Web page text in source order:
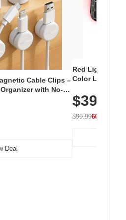
Cable Clips –
with No-
& Office, White
Deal
Red Light
Color LED
with 240 LEDs
$39.99
$99.9960% OFF